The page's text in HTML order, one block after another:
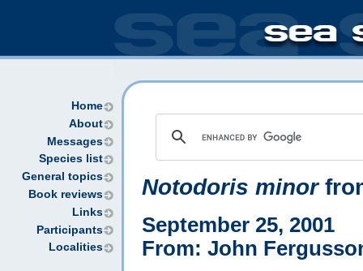
Home
About
Messages
Species list
General topics
Book reviews
Links
Participants
Localities
Notodoris minor
September 25, 2001
From: John